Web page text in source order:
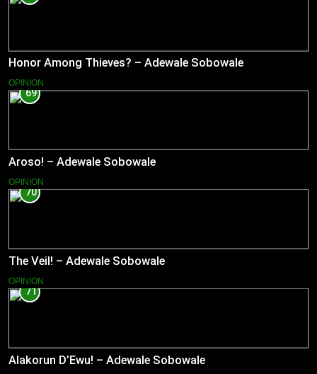
Honor Among Thieves? – Adewale Sobowale
OPINION
69
Aroso! – Adewale Sobowale
OPINION
70
The Veil! – Adewale Sobowale
OPINION
71
Alakorun D’Ewu! – Adewale Sobowale